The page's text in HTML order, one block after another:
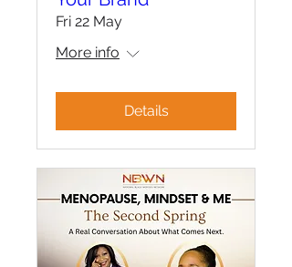
Fri 22 May
More info
Details